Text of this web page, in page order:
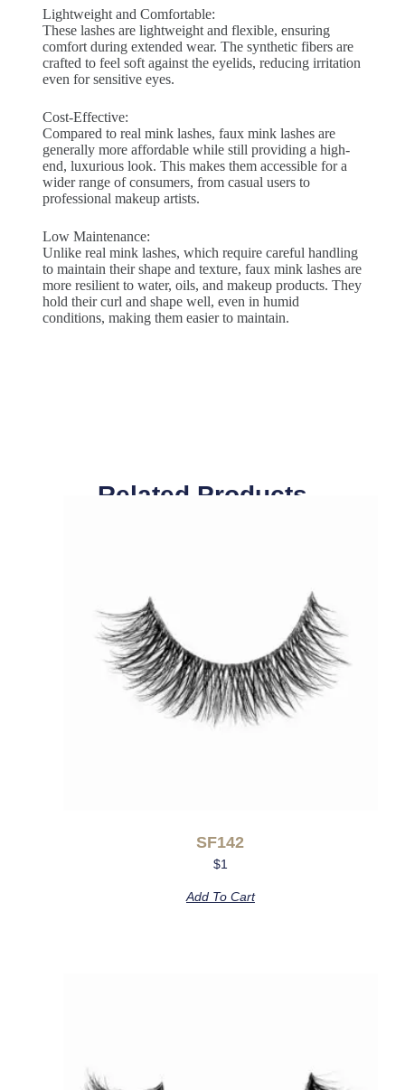
Lightweight and Comfortable:
These lashes are lightweight and flexible, ensuring
comfort during extended wear. The synthetic fibers are
crafted to feel soft against the eyelids, reducing irritation
even for sensitive eyes.
Cost-Effective:
Compared to real mink lashes, faux mink lashes are
generally more affordable while still providing a high-
end, luxurious look. This makes them accessible for a
wider range of consumers, from casual users to
professional makeup artists.
Low Maintenance:
Unlike real mink lashes, which require careful handling
to maintain their shape and texture, faux mink lashes are
more resilient to water, oils, and makeup products. They
hold their curl and shape well, even in humid
conditions, making them easier to maintain.
Related Products
SF142
$1
Add To Cart